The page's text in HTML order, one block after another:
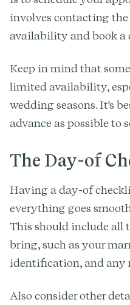
involves contacting
availability and book a
Keep in mind that
limited availability,
wedding seasons. It's
advance as possible to
The Day-of
Having a day-of
everything goes
This should include all
bring, such as your
identification, and any
Also consider other